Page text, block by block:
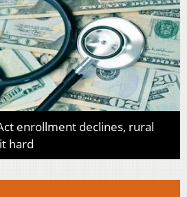
enrollment declines, rural
hard